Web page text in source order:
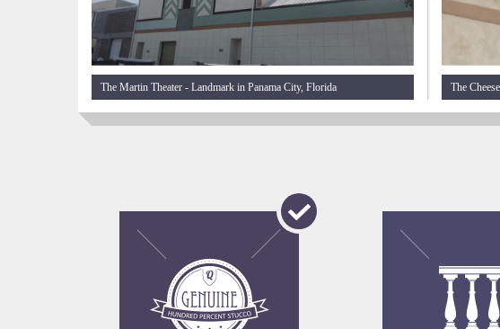
The Martin Theater - Landmark in Panama City, Florida The